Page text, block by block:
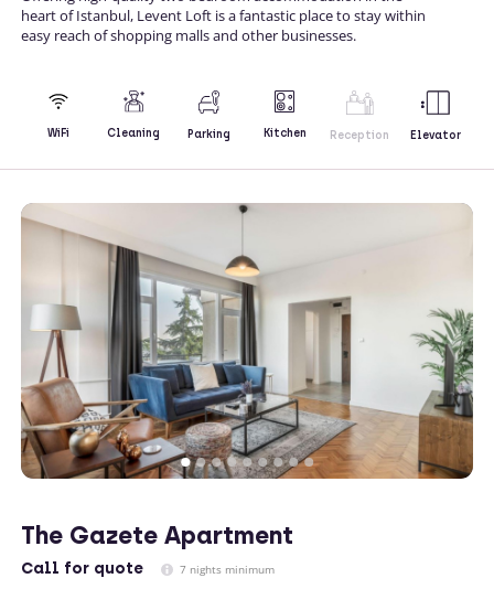
heart of Istanbul, Levent Loft is a fantastic place to stay within
easy reach of shopping malls and other businesses.
WiFi Cleaning Parking Kitchen Reception Elevator
The Gazete Apartment
Call for quote 7 nights minimum